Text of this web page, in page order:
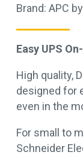
Brand: APC
Easy UPS
High quality,
designed for
even in the
For small to
Schneider